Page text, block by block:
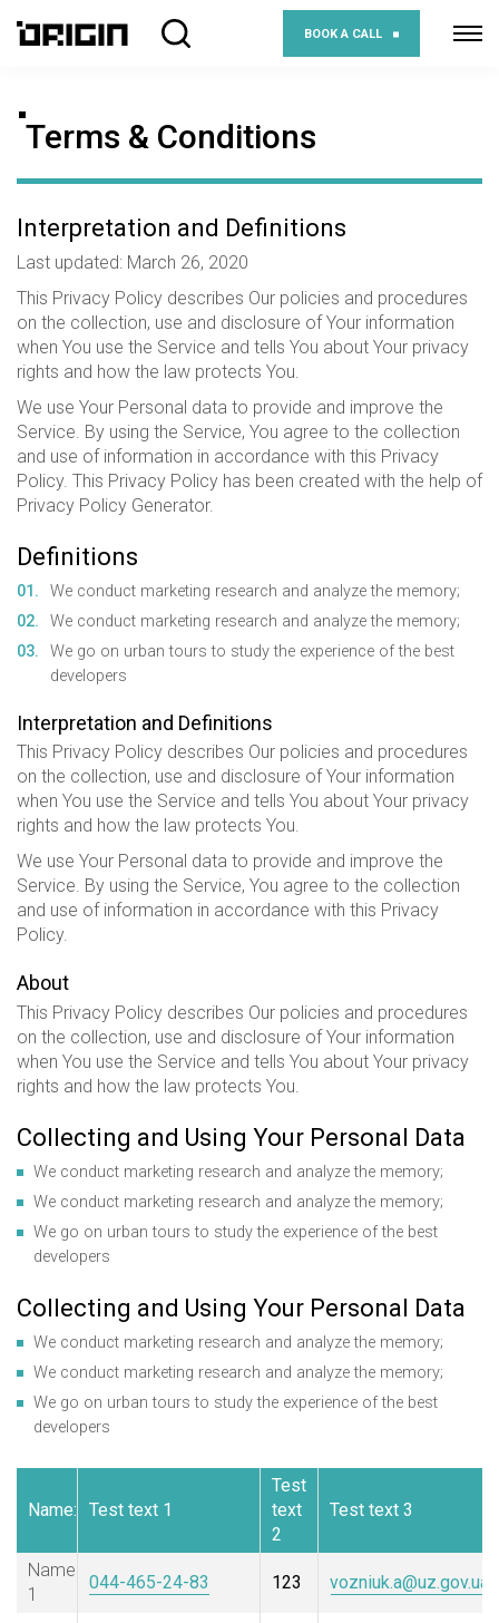
BOOK A CALL
Terms & Conditions
Interpretation and Definitions
Last updated: March 26, 2020
This Privacy Policy describes Our policies and procedures
on the collection, use and disclosure of Your information
when You use the Service and tells You about Your privacy
rights and how the law protects You.
We use Your Personal data to provide and improve the
Service. By using the Service, You agree to the collection
and use of information in accordance with this Privacy
Policy. This Privacy Policy has been created with the help of
Privacy Policy Generator.
Definitions
We conduct marketing research and analyze the memory;
We conduct marketing research and analyze the memory;
We go on urban tours to study the experience of the best
developers
Interpretation and Definitions
This Privacy Policy describes Our policies and procedures
on the collection, use and disclosure of Your information
when You use the Service and tells You about Your privacy
rights and how the law protects You.
We use Your Personal data to provide and improve the
Service. By using the Service, You agree to the collection
and use of information in accordance with this Privacy
Policy.
About
This Privacy Policy describes Our policies and procedures
on the collection, use and disclosure of Your information
when You use the Service and tells You about Your privacy
rights and how the law protects You.
Collecting and Using Your Personal Data
We conduct marketing research and analyze the memory;
We conduct marketing research and analyze the memory;
We go on urban tours to study the experience of the best
developers
Collecting and Using Your Personal Data
We conduct marketing research and analyze the memory;
We conduct marketing research and analyze the memory;
We go on urban tours to study the experience of the best
developers
Name: Test text 1
Test
text
2
Test text 3
Name
1
044-465-24-83 123 vozniuk.a@uz.gov.ua